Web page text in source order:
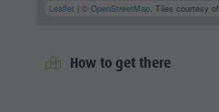
Leaflet | ©OpenStreetMap, Tiles courtesy of
How to get there